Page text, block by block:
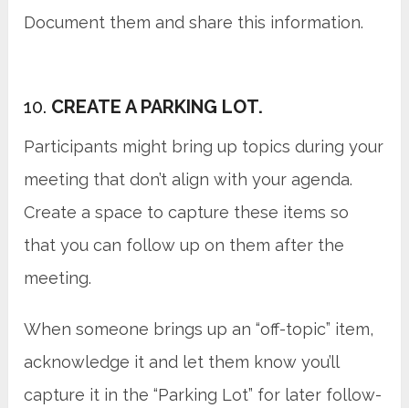
Document them and share this information.
10. CREATE A PARKING LOT.
Participants might bring up topics during your
meeting that don’t align with your agenda.
Create a space to capture these items so
that you can follow up on them after the
meeting.
When someone brings up an “off-topic” item,
acknowledge it and let them know you’ll
capture it in the “Parking Lot” for later follow-